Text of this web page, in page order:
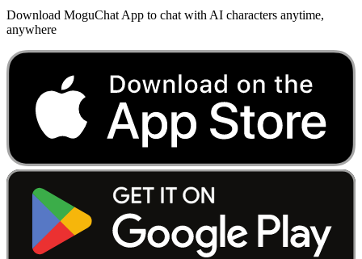
Download MoguChat App to chat with AI characters anytime,
anywhere